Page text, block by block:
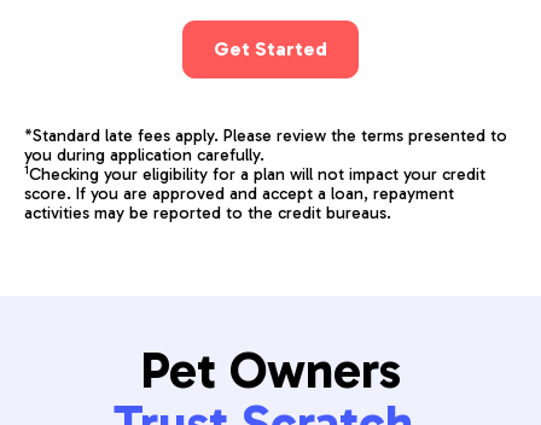
Get Started
*Standard late fees apply. Please review the terms presented to
you during application carefully.
1Checking your eligibility for a plan will not impact your credit
score. If you are approved and accept a loan, repayment
activities may be reported to the credit bureaus.
Pet Owners